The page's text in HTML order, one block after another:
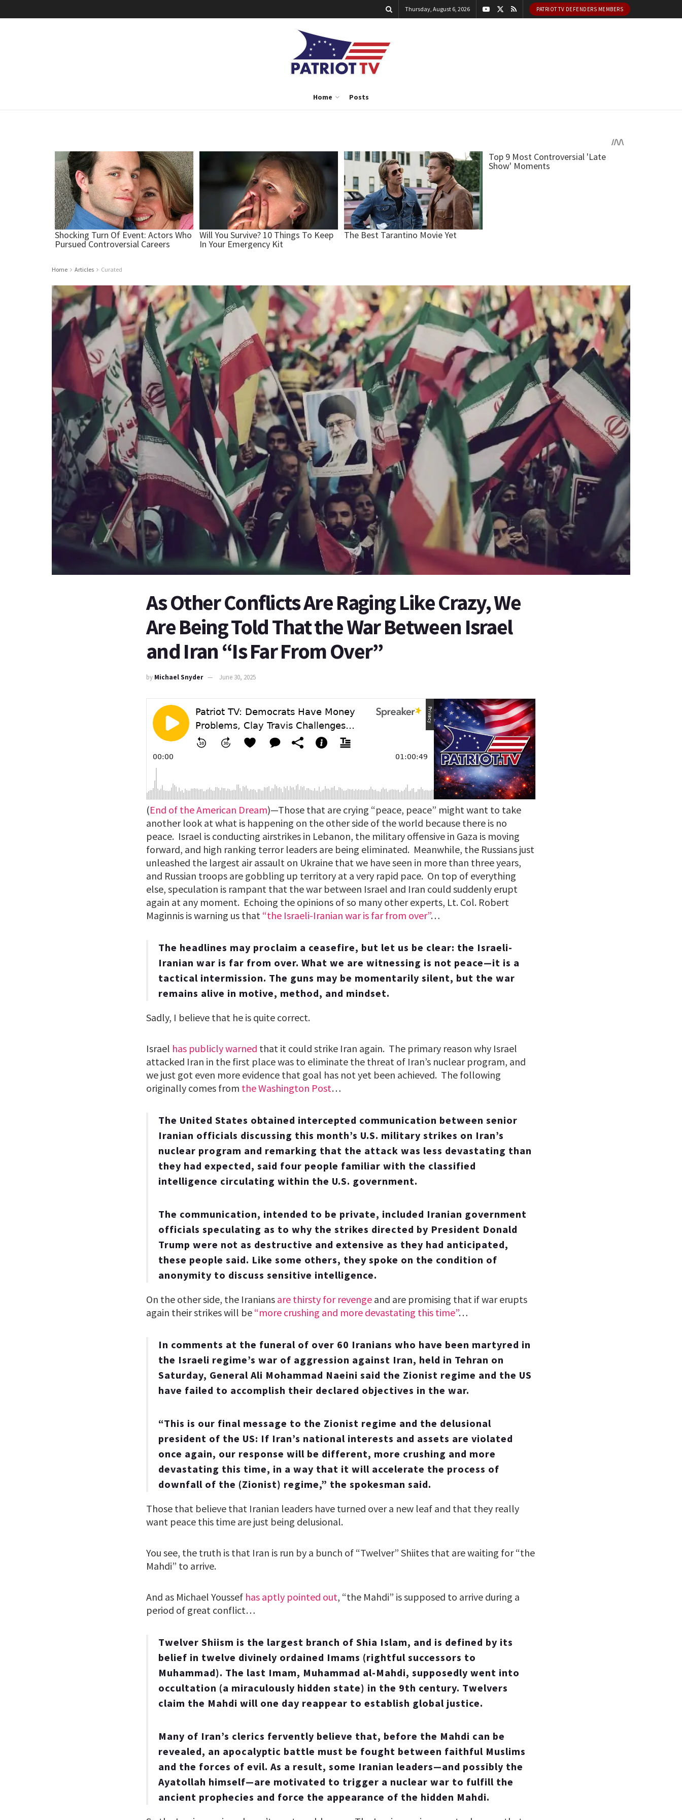
Thursday, August 6, 2026 PATRIOT TV DEFENDERS MEMBERS
Home Posts
Home Articles Curated
As Other Conflicts Are Raging Like Crazy, We
Are Being Told That the War Between Israel
and Iran “Is Far From Over”
by Michael Snyder June 30, 2025
(End of the American Dream)—Those that are crying “peace, peace” might want to take
another look at what is happening on the other side of the world because there is no
peace. Israel is conducting airstrikes in Lebanon, the military offensive in Gaza is moving
forward, and high ranking terror leaders are being eliminated. Meanwhile, the Russians just
unleashed the largest air assault on Ukraine that we have seen in more than three years,
and Russian troops are gobbling up territory at a very rapid pace. On top of everything
else, speculation is rampant that the war between Israel and Iran could suddenly erupt
again at any moment. Echoing the opinions of so many other experts, Lt. Col. Robert
Maginnis is warning us that “the Israeli-Iranian war is far from over”…
The headlines may proclaim a ceasefire, but let us be clear: the Israeli-
Iranian war is far from over. What we are witnessing is not peace—it is a
tactical intermission. The guns may be momentarily silent, but the war
remains alive in motive, method, and mindset.
Sadly, I believe that he is quite correct.
Israel has publicly warned that it could strike Iran again. The primary reason why Israel
attacked Iran in the first place was to eliminate the threat of Iran’s nuclear program, and
we just got even more evidence that goal has not yet been achieved. The following
originally comes from the Washington Post…
The United States obtained intercepted communication between senior
Iranian officials discussing this month’s U.S. military strikes on Iran’s
nuclear program and remarking that the attack was less devastating than
they had expected, said four people familiar with the classified
intelligence circulating within the U.S. government.
The communication, intended to be private, included Iranian government
officials speculating as to why the strikes directed by President Donald
Trump were not as destructive and extensive as they had anticipated,
these people said. Like some others, they spoke on the condition of
anonymity to discuss sensitive intelligence.
On the other side, the Iranians are thirsty for revenge and are promising that if war erupts
again their strikes will be “more crushing and more devastating this time”…
In comments at the funeral of over 60 Iranians who have been martyred in
the Israeli regime’s war of aggression against Iran, held in Tehran on
Saturday, General Ali Mohammad Naeini said the Zionist regime and the US
have failed to accomplish their declared objectives in the war.
“This is our final message to the Zionist regime and the delusional
president of the US: If Iran’s national interests and assets are violated
once again, our response will be different, more crushing and more
devastating this time, in a way that it will accelerate the process of
downfall of the (Zionist) regime,” the spokesman said.
Those that believe that Iranian leaders have turned over a new leaf and that they really
want peace this time are just being delusional.
You see, the truth is that Iran is run by a bunch of “Twelver” Shiites that are waiting for “the
Mahdi” to arrive.
And as Michael Youssef has aptly pointed out, “the Mahdi” is supposed to arrive during a
period of great conflict…
Twelver Shiism is the largest branch of Shia Islam, and is defined by its
belief in twelve divinely ordained Imams (rightful successors to
Muhammad). The last Imam, Muhammad al-Mahdi, supposedly went into
occultation (a miraculously hidden state) in the 9th century. Twelvers
claim the Mahdi will one day reappear to establish global justice.
Many of Iran’s clerics fervently believe that, before the Mahdi can be
revealed, an apocalyptic battle must be fought between faithful Muslims
and the forces of evil. As a result, some Iranian leaders—and possibly the
Ayatollah himself—are motivated to trigger a nuclear war to fulfill the
ancient prophecies and force the appearance of the hidden Mahdi.